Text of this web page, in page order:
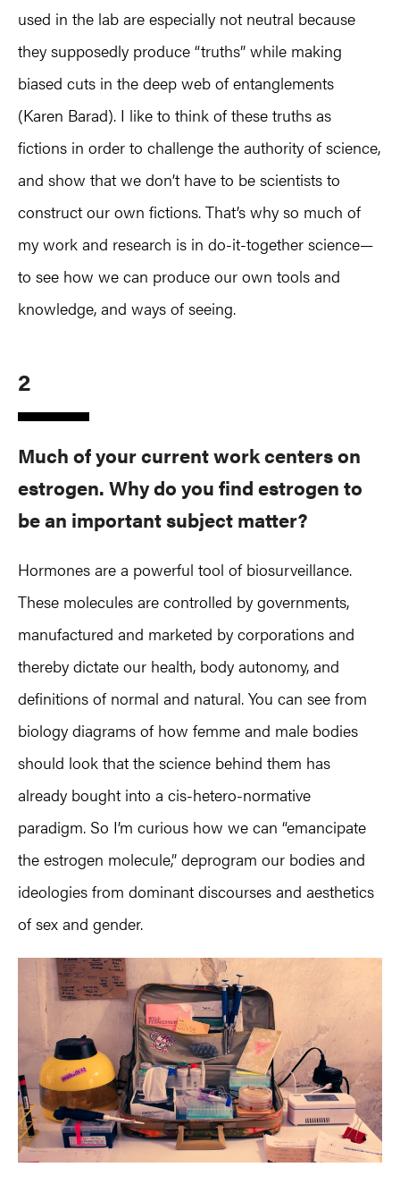
used in the lab are especially not neutral because
they supposedly produce “truths” while making
biased cuts in the deep web of entanglements
(Karen Barad). I like to think of these truths as
fictions in order to challenge the authority of science,
and show that we don’t have to be scientists to
construct our own fictions. That’s why so much of
my work and research is in do-it-together science—
to see how we can produce our own tools and
knowledge, and ways of seeing.
2
Much of your current work centers on
estrogen. Why do you find estrogen to
be an important subject matter?
Hormones are a powerful tool of biosurveillance.
These molecules are controlled by governments,
manufactured and marketed by corporations and
thereby dictate our health, body autonomy, and
definitions of normal and natural. You can see from
biology diagrams of how femme and male bodies
should look that the science behind them has
already bought into a cis-hetero-normative
paradigm. So I’m curious how we can “emancipate
the estrogen molecule,” deprogram our bodies and
ideologies from dominant discourses and aesthetics
of sex and gender.